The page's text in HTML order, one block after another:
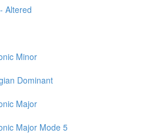
Altered
Minor
Dominant
Major
Major Mode 5